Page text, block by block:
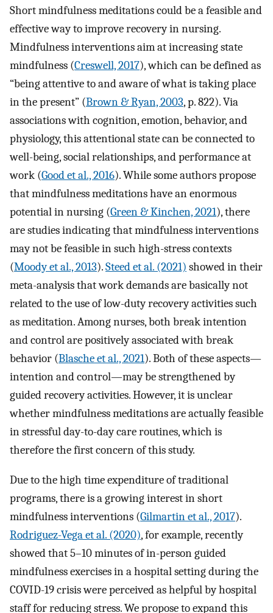
Short mindfulness meditations could be a feasible and
effective way to improve recovery in nursing.
Mindfulness interventions aim at increasing state
mindfulness (Creswell, 2017), which can be defined as
“being attentive to and aware of what is taking place
in the present” (Brown & Ryan, 2003, p. 822). Via
associations with cognition, emotion, behavior, and
physiology, this attentional state can be connected to
well-being, social relationships, and performance at
work (Good et al., 2016). While some authors propose
that mindfulness meditations have an enormous
potential in nursing (Green & Kinchen, 2021), there
are studies indicating that mindfulness interventions
may not be feasible in such high-stress contexts
(Moody et al., 2013).Steed et al. (2021) showed in their
meta-analysis that work demands are basically not
related to the use of low-duty recovery activities such
as meditation. Among nurses, both break intention
and control are positively associated with break
behavior (Blasche et al., 2021). Both of these aspects—
intention and control—may be strengthened by
guided recovery activities. However, it is unclear
whether mindfulness meditations are actually feasible
in stressful day-to-day care routines, which is
therefore the first concern of this study.
Due to the high time expenditure of traditional
programs, there is a growing interest in short
mindfulness interventions (Gilmartin et al., 2017).
Rodriguez-Vega et al. (2020), for example, recently
showed that 5–10 minutes of in-person guided
mindfulness exercises in a hospital setting during the
COVID-19 crisis were perceived as helpful by hospital
staff for reducing stress. We propose to expand this